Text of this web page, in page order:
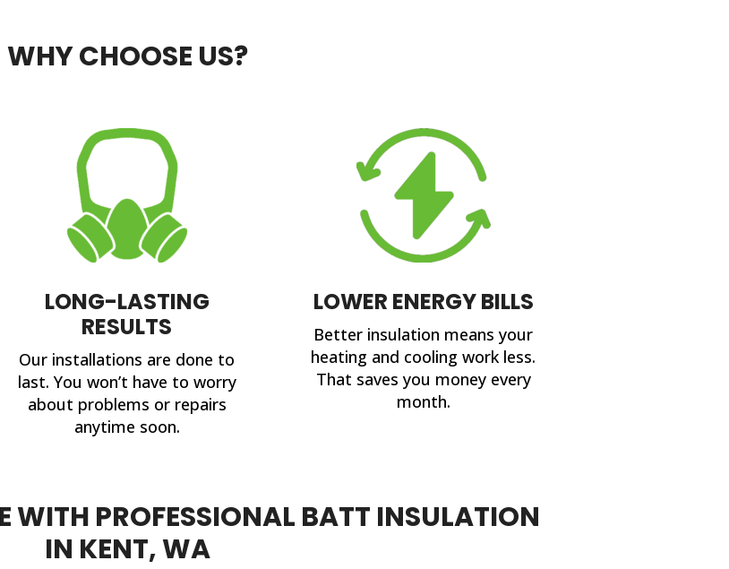
WHY CHOOSE US?
LONG-LASTING
RESULTS
Our installations are done to
last. You won’t have to worry
about problems or repairs
anytime soon.
LOWER ENERGY BILLS
Better insulation means your
heating and cooling work less.
That saves you money every
month.
WITH PROFESSIONAL BATT INSULATION
IN KENT, WA